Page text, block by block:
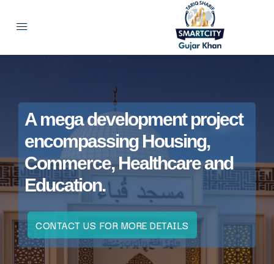
A mega development project
encompassing Housing,
Commerce, Healthcare and
Education.
CONTACT US FOR MORE DETAILS